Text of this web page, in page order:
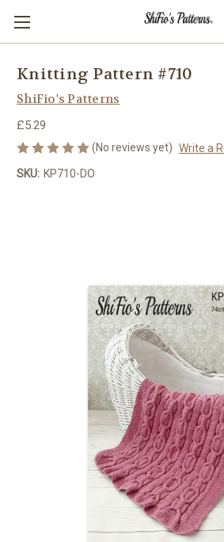
Knitting Pattern #710
ShiFio's Patterns
£5.29
(No reviews yet) Write a
SKU: KP710-DO